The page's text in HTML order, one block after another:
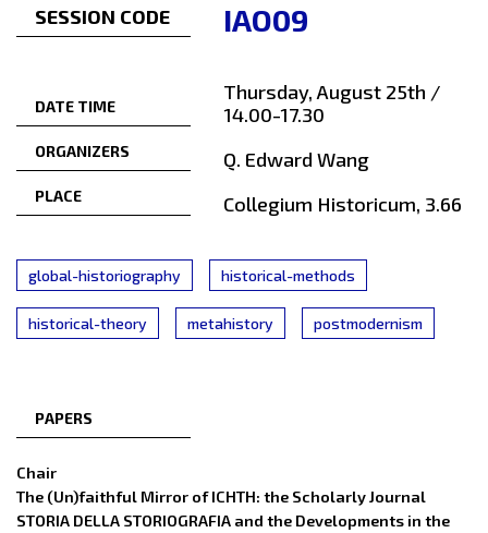
SESSION CODE IAO09
DATE TIME
Thursday, August 25th /
14.00-17.30
ORGANIZERS Q. Edward Wang
PLACE Collegium Historicum, 3.66
global-historiography historical-methods
historical-theory metahistory postmodernism
PAPERS
Chair
The (Un)faithful Mirror of ICHTH: the Scholarly Journal
STORIA DELLA STORIOGRAFIA and the Developments in the